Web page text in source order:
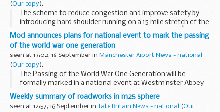
(Our copy).
The scheme to reduce congestion and improve safety by
introducing hard shoulder running on a 15 mile stretch of the
M1 in Bedfordshire moves another step forward onÂ
Monday 21 September when work to strengthen...
Mod announces plans for national event to mark the passing
of the world war one generation
seen at 13:02, 16 September in Manchester Aiport News - national
(Our copy).
The Passing of the World War One Generation will be
formally marked in a national event at Westminster Abbey
on Remembrance Day, Wednesday 11 November at 1045 in
the presence of Her Majesty The Queen and His ...
Weekly summary of roadworks in m25 sphere
seen at 12:57, 16 September in Tate Britain News - national (Our